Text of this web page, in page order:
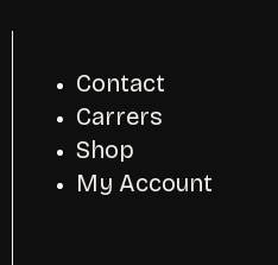
Contact
Carrers
Shop
My Account